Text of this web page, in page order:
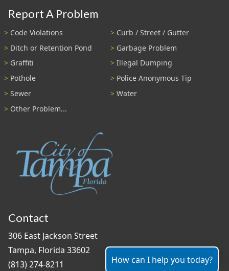
Report A Problem
Code Violations
Curb / Street / Gutter
Ditch or Retention Pond
Garbage Problem
Graffiti
Illegal Dumping
Pothole
Police Anonymous Tip
Sewer
Water
Other Problem...
Contact
306 East Jackson Street
Tampa, Florida 33602
(813) 274-8211
How can I help you today?